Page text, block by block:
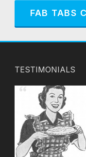
FAB TABS
TESTIMONIALS